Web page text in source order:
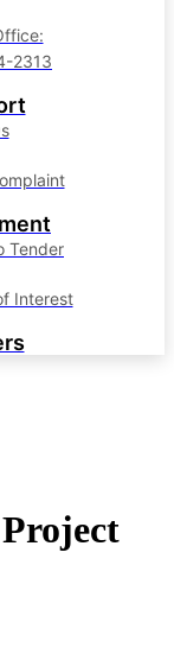
2313
Tender
Interest